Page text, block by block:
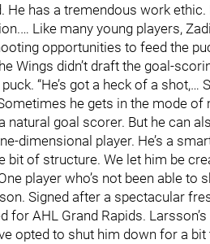
He has a tremendous work
Like many young players,
opportunities to feed the
Wings didn’t draft the goal-
“He’s got a heck of a shot,…
he gets in the mode of
natural goal scorer. But he can
dimensional player. He’s a
of structure. We let him be
player who’s not been able
Signed after a spectacular
for AHL Grand Rapids.
opted to shut him down for a